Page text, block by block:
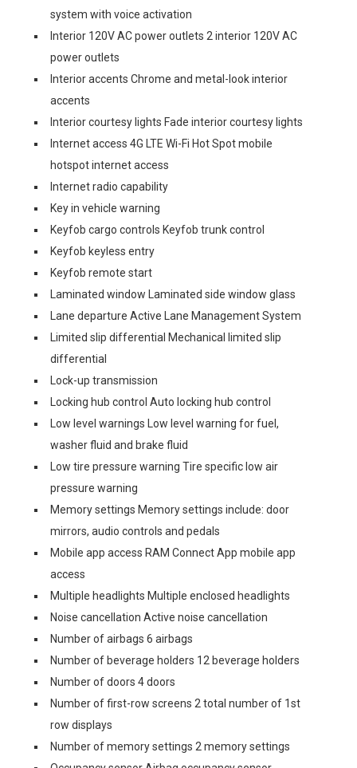
system with voice activation
Interior 120V AC power outlets 2 interior 120V AC
power outlets
Interior accents Chrome and metal-look interior
accents
Interior courtesy lights Fade interior courtesy lights
Internet access 4G LTE Wi-Fi Hot Spot mobile
hotspot internet access
Internet radio capability
Key in vehicle warning
Keyfob cargo controls Keyfob trunk control
Keyfob keyless entry
Keyfob remote start
Laminated window Laminated side window glass
Lane departure Active Lane Management System
Limited slip differential Mechanical limited slip
differential
Lock-up transmission
Locking hub control Auto locking hub control
Low level warnings Low level warning for fuel,
washer fluid and brake fluid
Low tire pressure warning Tire specific low air
pressure warning
Memory settings Memory settings include: door
mirrors, audio controls and pedals
Mobile app access RAM Connect App mobile app
access
Multiple headlights Multiple enclosed headlights
Noise cancellation Active noise cancellation
Number of airbags 6 airbags
Number of beverage holders 12 beverage holders
Number of doors 4 doors
Number of first-row screens 2 total number of 1st
row displays
Number of memory settings 2 memory settings